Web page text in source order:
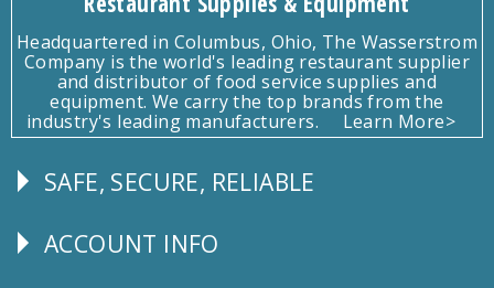
Headquartered in Columbus, Ohio, The Wasserstrom
Company is the world's leading restaurant supplier
and distributor of food service supplies and
equipment. We carry the top brands from the
industry's leading manufacturers.
Learn More>
Follow
SAFE, SECURE, RELIABLE
Explore
ACCOUNT INFO